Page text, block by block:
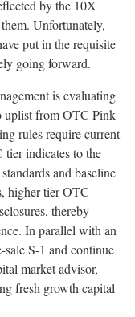
by the 10X
Unfortunately,
put in the requisite
going forward.
is evaluating
uplist from OTC Pink
rules require current
tier indicates to the
and baseline
higher tier OTC
thereby
In parallel with an
S-1 and continue
market advisor,
fresh growth capital